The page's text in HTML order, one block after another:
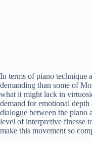
In terms of piano technique
demanding than some of
what it might lack in
demand for emotional
dialogue between the piano
level of interpretive finesse
make this movement so